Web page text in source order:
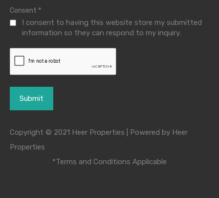
Consent *
I consent to having this website store my submitted
information so they can respond to my inquiry.
Copyright © 2021 Heer Properties | Powered by Heer
Properties
*Terms and Conditions Applicable